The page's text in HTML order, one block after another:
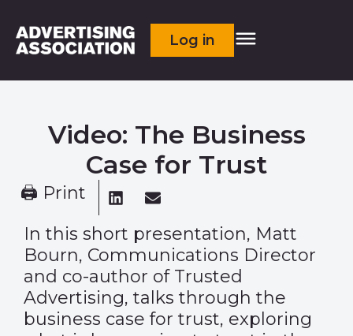
Log in
Video: The Business
Case for Trust
🖨 Print
In this short presentation, Matt
Bourn, Communications Director
and co-author of Trusted
Advertising, talks through the
business case for trust, exploring